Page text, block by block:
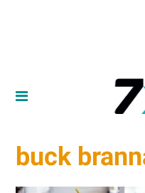
buck